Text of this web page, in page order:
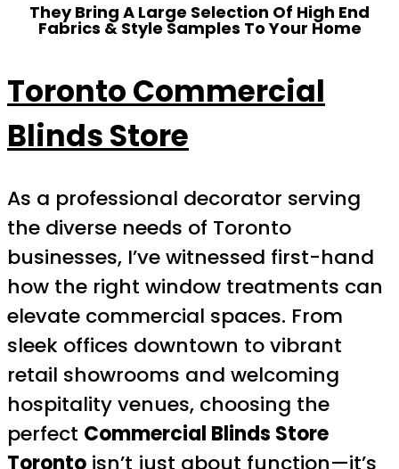
They Bring A Large Selection Of High End
Fabrics & Style Samples To Your Home
Toronto Commercial
Blinds Store
As a professional decorator serving
the diverse needs of Toronto
businesses, I’ve witnessed first-hand
how the right window treatments can
elevate commercial spaces. From
sleek offices downtown to vibrant
retail showrooms and welcoming
hospitality venues, choosing the
perfect Commercial Blinds Store
Toronto isn’t just about function—it’s